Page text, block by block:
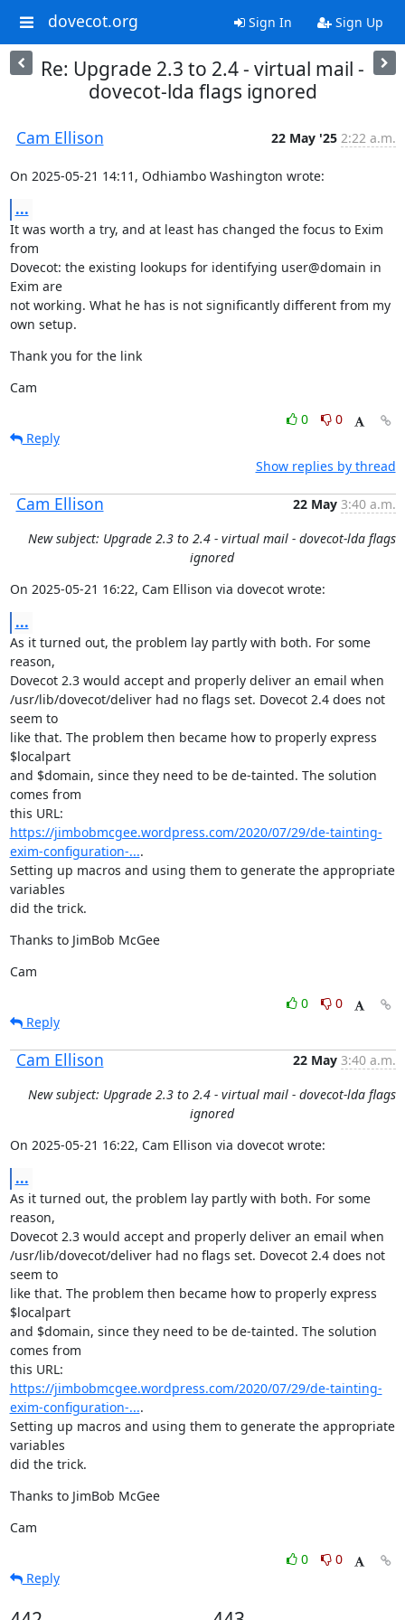
dovecot.org Sign In Sign Up
Re: Upgrade 2.3 to 2.4 - virtual mail -
dovecot-lda flags ignored
Cam Ellison 22 May '25 2:22 a.m.
On 2025-05-21 14:11, Odhiambo Washington wrote:
...
It was worth a try, and at least has changed the focus to Exim
from
Dovecot: the existing lookups for identifying user@domain in
Exim are
not working. What he has is not significantly different from my
own setup.
Thank you for the link
Cam
0
0
Reply
Show replies by thread
Cam Ellison 22 May 3:40 a.m.
New subject: Upgrade 2.3 to 2.4 - virtual mail - dovecot-lda flags
ignored
On 2025-05-21 16:22, Cam Ellison via dovecot wrote:
...
As it turned out, the problem lay partly with both. For some
reason,
Dovecot 2.3 would accept and properly deliver an email when
/usr/lib/dovecot/deliver had no flags set. Dovecot 2.4 does not
seem to
like that. The problem then became how to properly express
$localpart
and $domain, since they need to be de-tainted. The solution
comes from
https://jimbobmcgee.wordpress.com/2020/07/29/de-tainting-
exim-configuration-....
Setting up macros and using them to generate the appropriate
variables
did the trick.
Thanks to JimBob McGee
Cam
0
0
Reply
Cam Ellison 22 May 3:40 a.m.
New subject: Upgrade 2.3 to 2.4 - virtual mail - dovecot-lda flags
ignored
On 2025-05-21 16:22, Cam Ellison via dovecot wrote:
...
As it turned out, the problem lay partly with both. For some
reason,
Dovecot 2.3 would accept and properly deliver an email when
/usr/lib/dovecot/deliver had no flags set. Dovecot 2.4 does not
seem to
like that. The problem then became how to properly express
$localpart
and $domain, since they need to be de-tainted. The solution
comes from
https://jimbobmcgee.wordpress.com/2020/07/29/de-tainting-
exim-configuration-....
Setting up macros and using them to generate the appropriate
variables
did the trick.
Thanks to JimBob McGee
Cam
0
0
Reply